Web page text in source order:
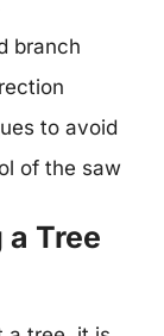
branch
to avoid
of the saw
Tree